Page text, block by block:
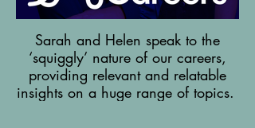
Sarah and Helen speak to the
‘squiggly’ nature of our careers,
providing relevant and relatable
insights on a huge range of topics.